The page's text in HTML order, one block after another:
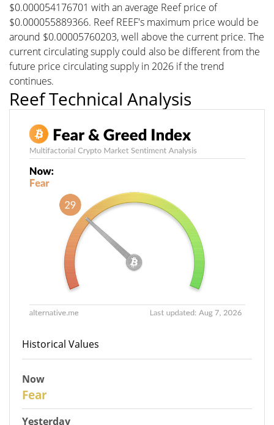
$0.000054176701 with an average Reef price of
$0.000055889366. Reef REEF's maximum price would be
around $0.00005760203, well above the current price. The
current circulating supply could also be different from the
future price circulating supply in 2026 if the trend
continues.
Reef Technical Analysis
Historical Values
Now
Fear
Yesterday